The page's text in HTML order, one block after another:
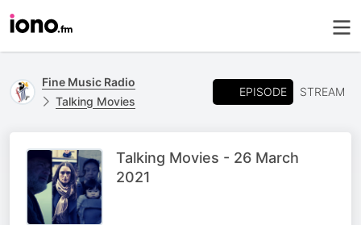
Fine Music Radio
Talking Movies
EPISODE STREAM
Talking Movies - 26 March
2021